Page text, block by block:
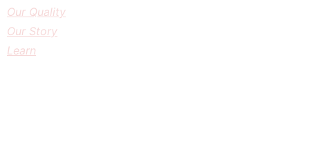
Our Quality
Our Story
Learn